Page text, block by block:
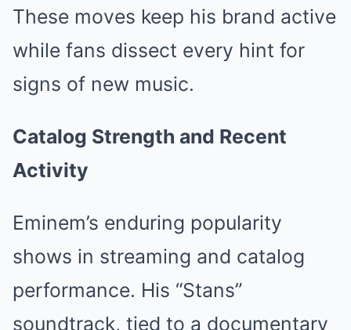
These moves keep his brand active
while fans dissect every hint for
signs of new music.
Catalog Strength and Recent
Activity
Eminem’s enduring popularity
shows in streaming and catalog
performance. His “Stans”
soundtrack, tied to a documentary